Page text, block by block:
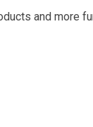
and more